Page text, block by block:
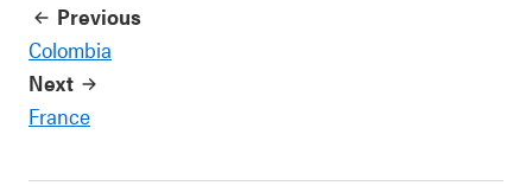
Previous
Colombia
Next
France